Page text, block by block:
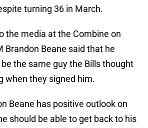
turning 36 in March.
the media at the Combine on
Brandon Beane said that he
the same guy the Bills thought
when they signed him.
Beane has positive outlook on
should be able to get back to his